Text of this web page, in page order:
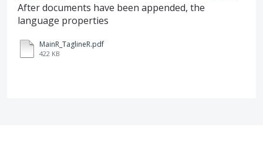
After documents have been appended, the
language properties
MainR_TaglineR.pdf
422 KB